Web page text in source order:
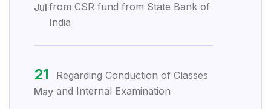
Jul from CSR fund from State Bank of
India
21
May
Regarding Conduction of Classes
and Internal Examination